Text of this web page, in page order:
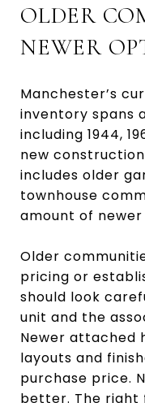
OLDER
NEWER
Manchester’s
inventory spans
including 1944,
new
includes older
townhouse
amount of
Older
pricing or
should look
unit and the
Newer attached
layouts and
purchase price.
better. The right